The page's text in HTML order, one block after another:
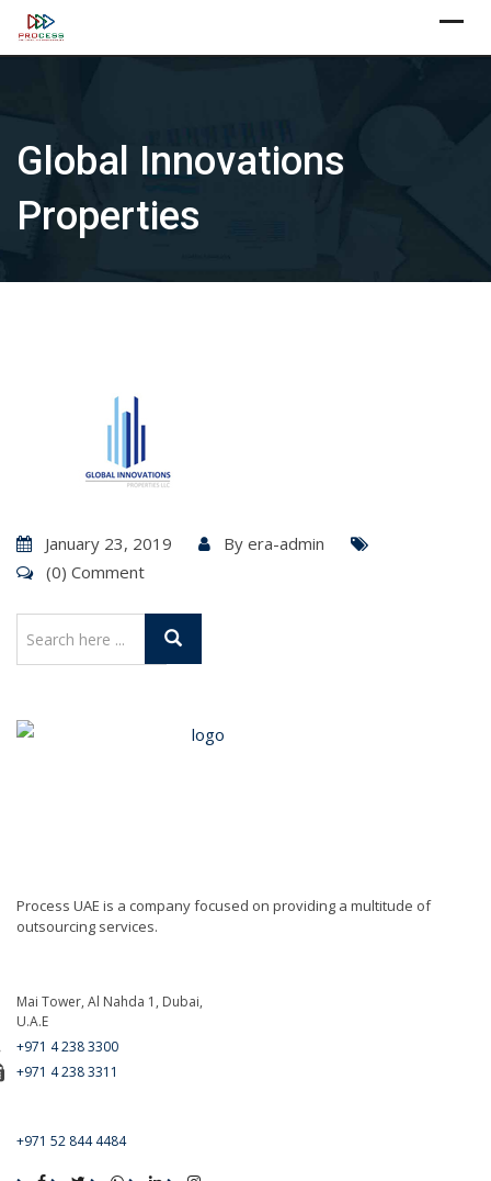
Skip
Global Innovations
Properties
January 23, 2019 By era-admin
(0) Comment
Process UAE is a company focused on providing a multitude of
outsourcing services.
Mai Tower, Al Nahda 1, Dubai,
U.A.E
+971 4 238 3300
+971 4 238 3311
+971 52 844 4484